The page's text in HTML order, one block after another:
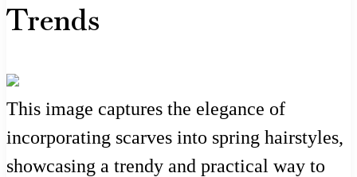
Trends
This image captures the elegance of
incorporating scarves into spring hairstyles,
showcasing a trendy and practical way to